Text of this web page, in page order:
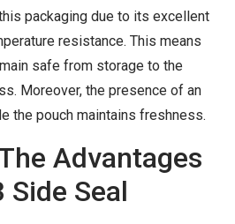
packaging due to its excellent
resistance. This means
safe from storage to the
Moreover, the presence of an
the pouch maintains freshness.
Advantages
Side Seal